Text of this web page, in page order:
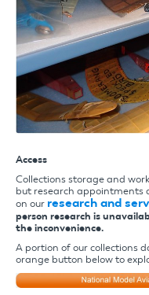
Access
Collections storage and
but research appointments
on our research and
person research is
the inconvenience.
A portion of our collections
orange button below to